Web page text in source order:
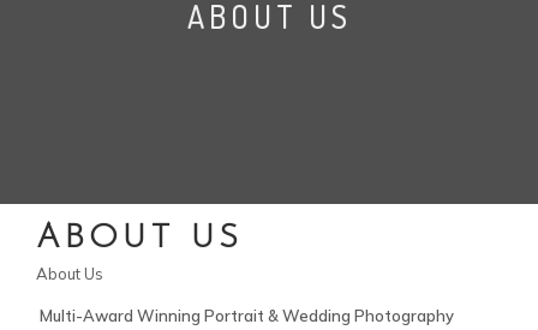
ABOUT US
ABOUT US
About Us
Multi-Award Winning Portrait & Wedding Photography